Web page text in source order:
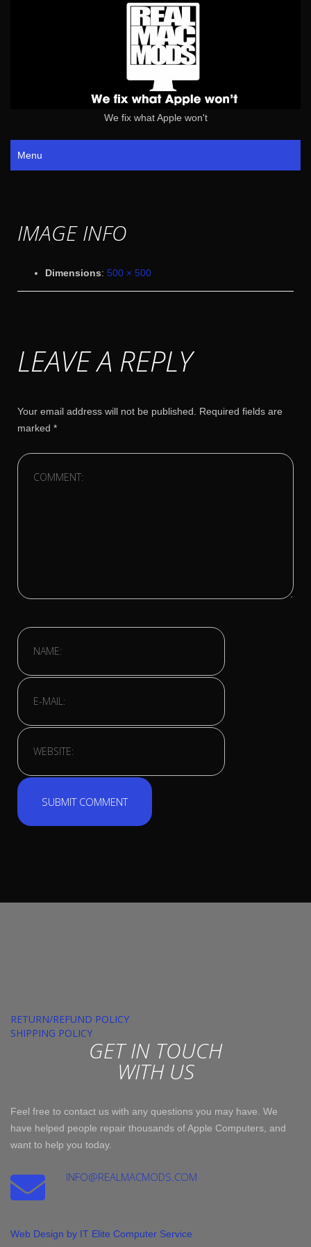
We fix what Apple won't
Menu
IMAGE INFO
Dimensions: 500 × 500
LEAVE A REPLY
Your email address will not be published. Required fields are
marked *
RETURN/REFUND POLICY
SHIPPING POLICY
GET IN TOUCH
WITH US
Feel free to contact us with any questions you may have. We
have helped people repair thousands of Apple Computers, and
want to help you today.
INFO@REALMACMODS.COM
Web Design by IT Elite Computer Service